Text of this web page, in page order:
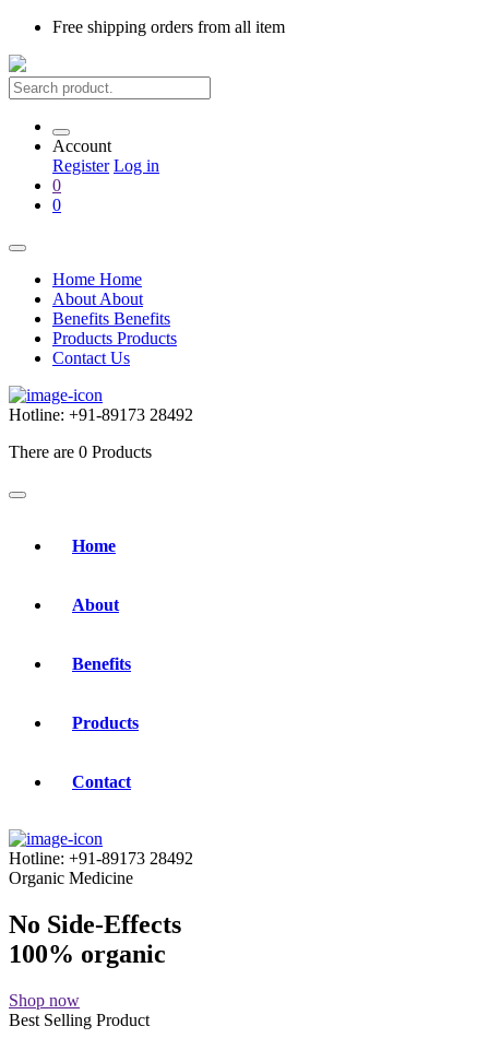
Free shipping orders from all item
Account
Register Log in
0
0
Home Home
About About
Benefits Benefits
Products Products
Contact Us
Hotline: +91-89173 28492
There are 0 Products
Home
About
Benefits
Products
Contact
Hotline: +91-89173 28492
Organic Medicine
No Side-Effects
100% organic
Shop now
Best Selling Product